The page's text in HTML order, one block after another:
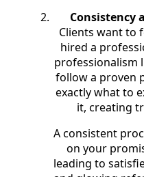
Consistency
Clients want to
hired a
professionalism
follow a proven
exactly what to
it, creating
A consistent
on your
leading to